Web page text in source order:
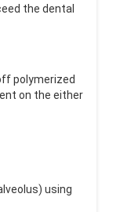
the dental
polymerized
on the either
using